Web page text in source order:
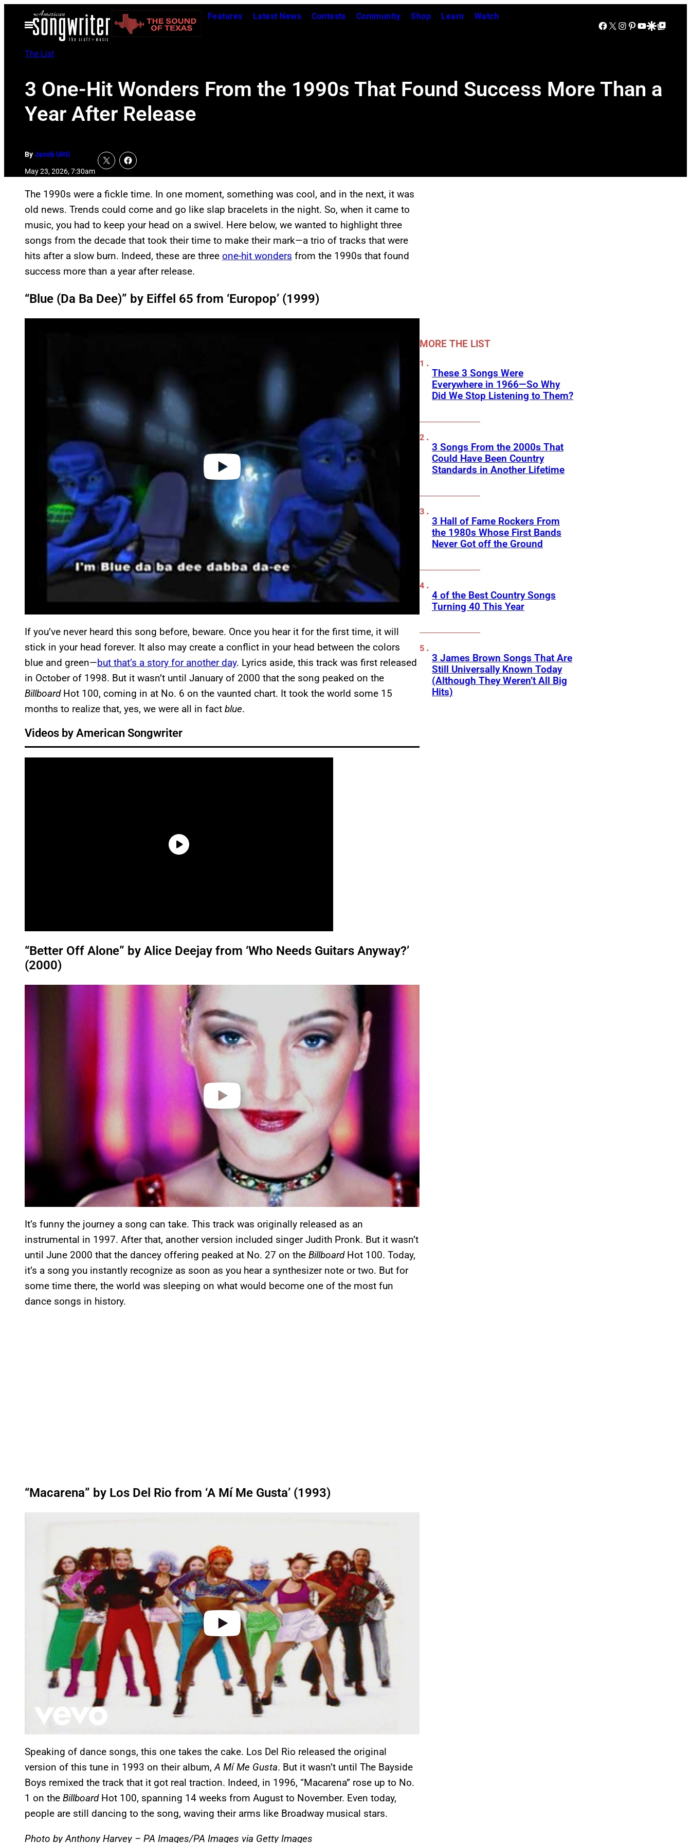
Open
Menu
Features Latest News Contests Community Shop Learn Watch
Facebook
X Instagram
Pinterest
YouTube
Google Discover
Google Top Posts
The List
3 One-Hit Wonders From the 1990s That Found Success More Than a
Year After Release
ByJacob Uitti
May 23, 2026, 7:30am
The 1990s were a fickle time. In one moment, something was cool, and in the next, it was
old news. Trends could come and go like slap bracelets in the night. So, when it came to
music, you had to keep your head on a swivel. Here below, we wanted to highlight three
songs from the decade that took their time to make their mark—a trio of tracks that were
hits after a slow burn. Indeed, these are three one-hit wonders from the 1990s that found
success more than a year after release.
“Blue (Da Ba Dee)” by Eiffel 65 from ‘Europop’ (1999)
If you’ve never heard this song before, beware. Once you hear it for the first time, it will
stick in your head forever. It also may create a conflict in your head between the colors
blue and green—but that’s a story for another day. Lyrics aside, this track was first released
in October of 1998. But it wasn’t until January of 2000 that the song peaked on the
BillboardHot 100, coming in at No. 6 on the vaunted chart. It took the world some 15
months to realize that, yes, we were all in fact blue.
Videos by American Songwriter
“Better Off Alone” by Alice Deejay from ‘Who Needs Guitars Anyway?’
(2000)
It’s funny the journey a song can take. This track was originally released as an
instrumental in 1997. After that, another version included singer Judith Pronk. But it wasn’t
until June 2000 that the dancey offering peaked at No. 27 on the BillboardHot 100. Today,
it’s a song you instantly recognize as soon as you hear a synthesizer note or two. But for
some time there, the world was sleeping on what would become one of the most fun
dance songs in history.
“Macarena” by Los Del Rio from ‘A Mí Me Gusta’ (1993)
Speaking of dance songs, this one takes the cake. Los Del Rio released the original
version of this tune in 1993 on their album,A Mí Me Gusta. But it wasn’t until The Bayside
Boys remixed the track that it got real traction. Indeed, in 1996, “Macarena” rose up to No.
1 on the BillboardHot 100, spanning 14 weeks from August to November. Even today,
people are still dancing to the song, waving their arms like Broadway musical stars.
Photo by Anthony Harvey – PA Images/PA Images via Getty Images
MORE THE LIST
These 3 Songs Were
Everywhere in 1966—So Why
Did We Stop Listening to Them?
3 Songs From the 2000s That
Could Have Been Country
Standards in Another Lifetime
3 Hall of Fame Rockers From
the 1980s Whose First Bands
Never Got off the Ground
4 of the Best Country Songs
Turning 40 This Year
3 James Brown Songs That Are
Still Universally Known Today
(Although They Weren’t All Big
Hits)